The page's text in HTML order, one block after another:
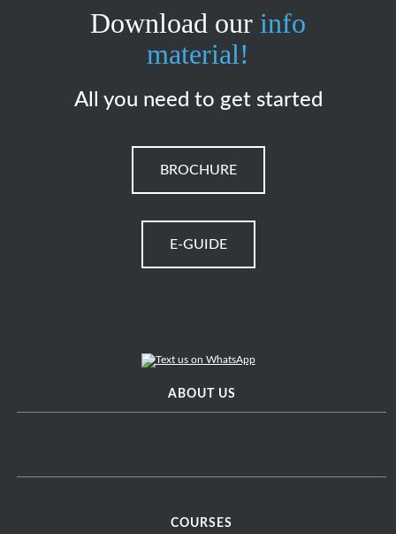
Download our info
material!
All you need to get started
BROCHURE
E-GUIDE
ABOUT US
COURSES